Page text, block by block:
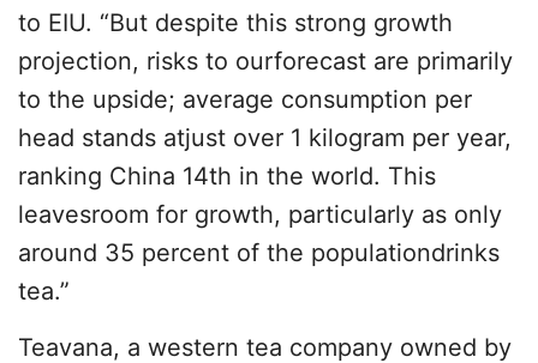
to EIU. “But despite this strong growth
projection, risks to ourforecast are primarily
to the upside; average consumption per
head stands atjust over 1 kilogram per year,
ranking China 14th in the world. This
leavesroom for growth, particularly as only
around 35 percent of the populationdrinks
tea.”
Teavana, a western tea company owned by